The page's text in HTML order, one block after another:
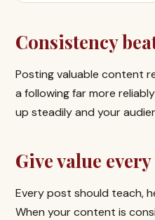
Consistency
Posting valuable content
a following far more
up steadily and your
Give value
Every post should teach,
When your content is